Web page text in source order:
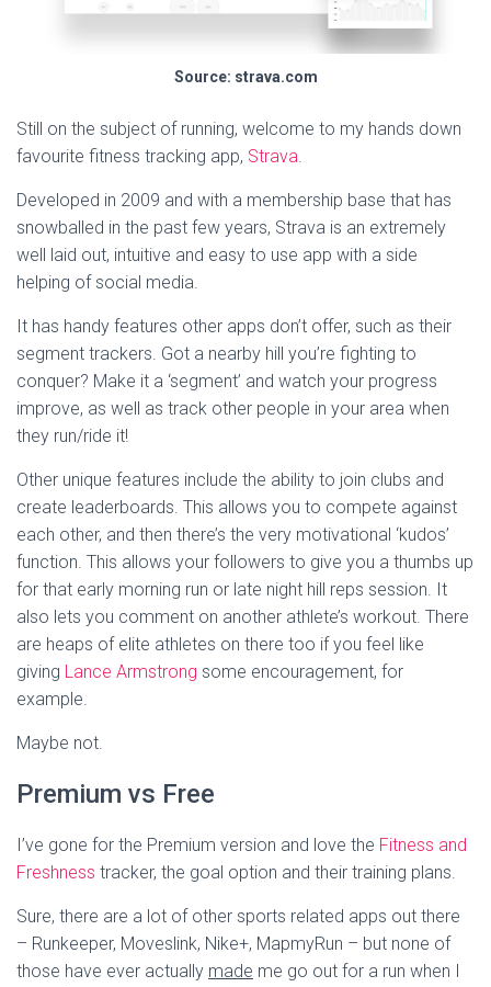
Source: strava.com
Still on the subject of running, welcome to my hands down
favourite fitness tracking app, Strava.
Developed in 2009 and with a membership base that has
snowballed in the past few years, Strava is an extremely
well laid out, intuitive and easy to use app with a side
helping of social media.
It has handy features other apps don’t offer, such as their
segment trackers. Got a nearby hill you’re fighting to
conquer? Make it a ‘segment’ and watch your progress
improve, as well as track other people in your area when
they run/ride it!
Other unique features include the ability to join clubs and
create leaderboards. This allows you to compete against
each other, and then there’s the very motivational ‘kudos’
function. This allows your followers to give you a thumbs up
for that early morning run or late night hill reps session. It
also lets you comment on another athlete’s workout. There
are heaps of elite athletes on there too if you feel like
giving Lance Armstrong some encouragement, for
example.
Maybe not.
Premium vs Free
I’ve gone for the Premium version and love the Fitness and
Freshness tracker, the goal option and their training plans.
Sure, there are a lot of other sports related apps out there
– Runkeeper, Moveslink, Nike+, MapmyRun – but none of
those have ever actually made me go out for a run when I